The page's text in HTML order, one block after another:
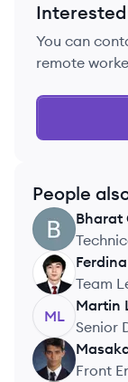
You can
remote
People
BC
Bharat
FS
Team
Inc.
ML
Martin
Senior
MM
Front